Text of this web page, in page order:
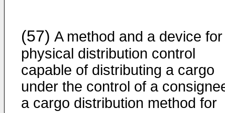
(57) A method and a device for
physical distribution control
capable of distributing a cargo
under the control of a
a cargo distribution method for